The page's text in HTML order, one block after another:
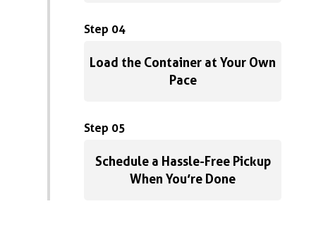
Step 04
Load the Container at Your Own
Pace
Step 05
Schedule a Hassle-Free Pickup
When You’re Done